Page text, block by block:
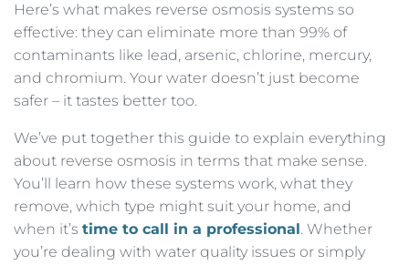
Here’s what makes reverse osmosis systems so
effective: they can eliminate more than 99% of
contaminants like lead, arsenic, chlorine, mercury,
and chromium. Your water doesn’t just become
safer – it tastes better too.
We’ve put together this guide to explain everything
about reverse osmosis in terms that make sense.
You’ll learn how these systems work, what they
remove, which type might suit your home, and
when it’s time to call in a professional. Whether
you’re dealing with water quality issues or simply